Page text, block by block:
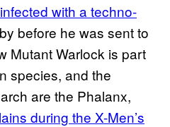
with a techno-
before he was sent to
Mutant Warlock is part
species, and the
are the Phalanx,
during the X-Men’s